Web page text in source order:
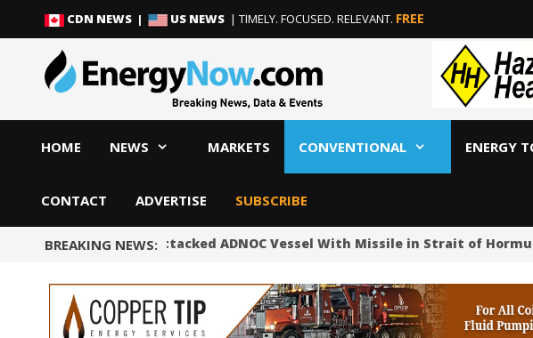
content
content
CDN NEWS | US NEWS | TIMELY. FOCUSED. RELEVANT. FREE
HOME NEWS MARKETS CONVENTIONAL ENERGY
CONTACT ADVERTISE SUBSCRIBE
BREAKING NEWS:
UAE Says Iran Attacked ADNOC Vessel With Missile in Strait of Hormuz